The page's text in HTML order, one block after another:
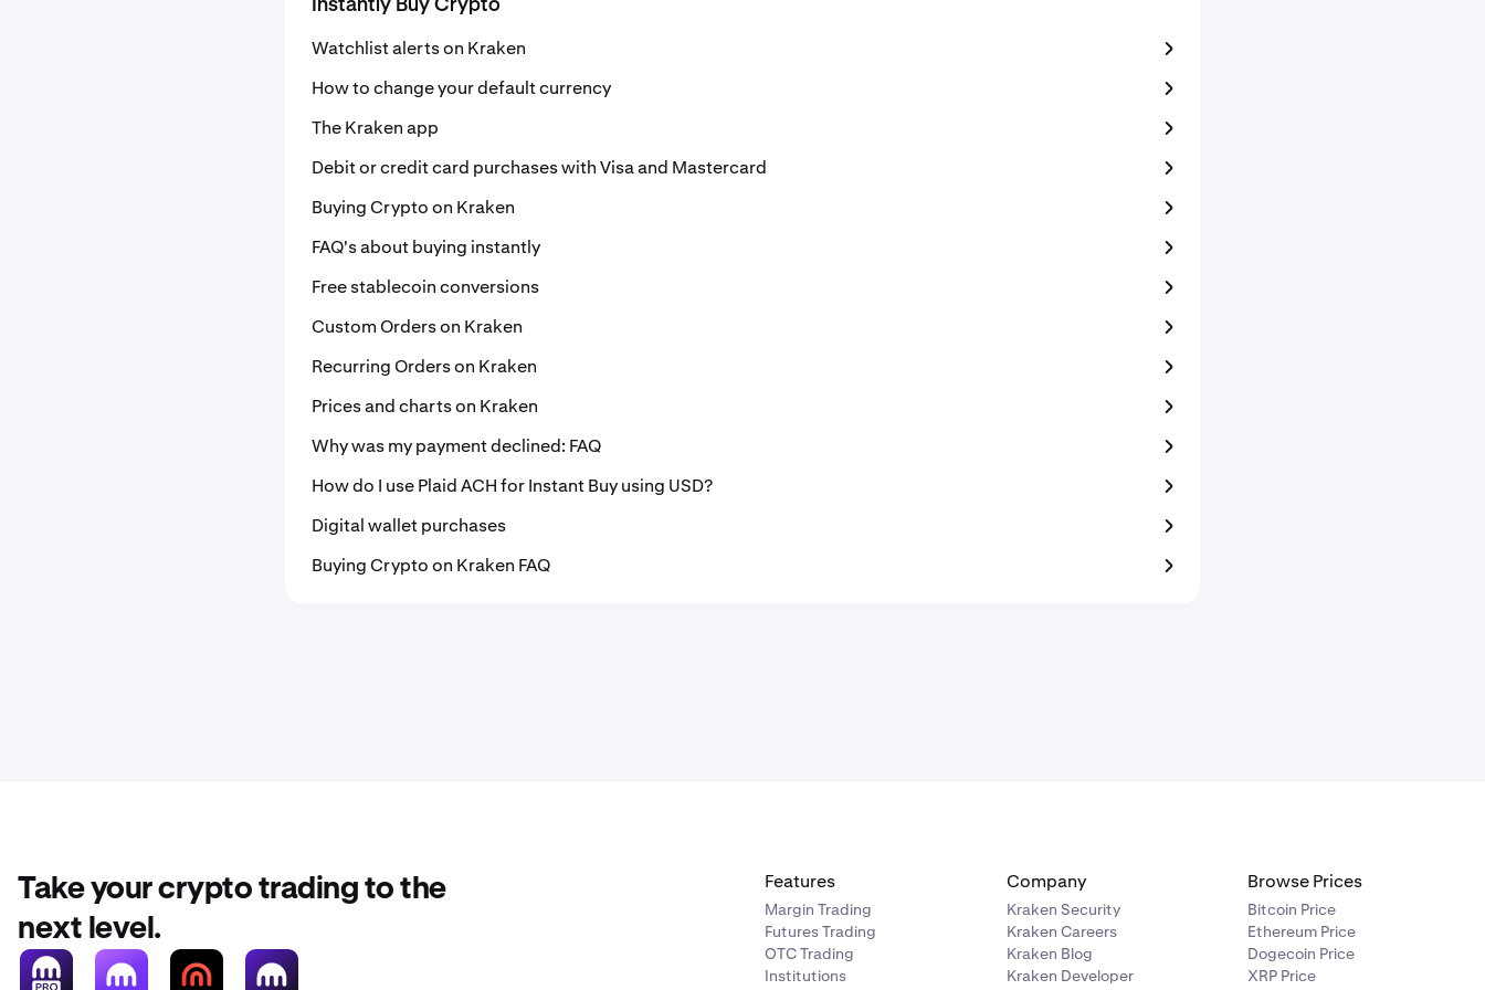
Instantly Buy Crypto
Watchlist alerts on Kraken
How to change your default currency
The Kraken app
Debit or credit card purchases with Visa and Mastercard
Buying Crypto on Kraken
FAQ's about buying instantly
Free stablecoin conversions
Custom Orders on Kraken
Recurring Orders on Kraken
Prices and charts on Kraken
Why was my payment declined: FAQ
How do I use Plaid ACH for Instant Buy using USD?
Digital wallet purchases
Buying Crypto on Kraken FAQ
Take your crypto trading to the
next level.
Features
Margin Trading
Futures Trading
OTC Trading
Institutions
Company
Kraken Security
Kraken Careers
Kraken Blog
Kraken Developer
Browse Prices
Bitcoin Price
Ethereum Price
Dogecoin Price
XRP Price